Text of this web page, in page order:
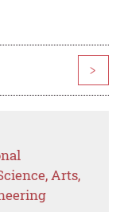
>
Arts,